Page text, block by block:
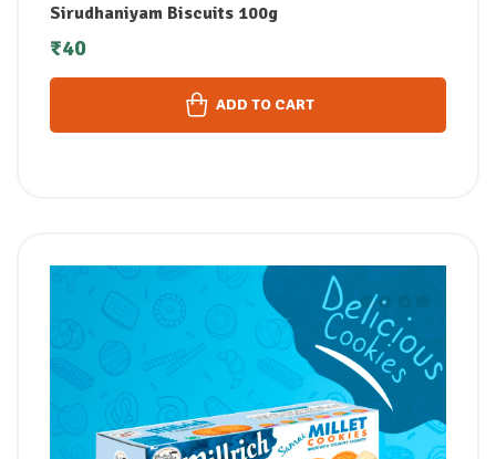
Sirudhaniyam Biscuits 100g
₹40
ADD TO CART